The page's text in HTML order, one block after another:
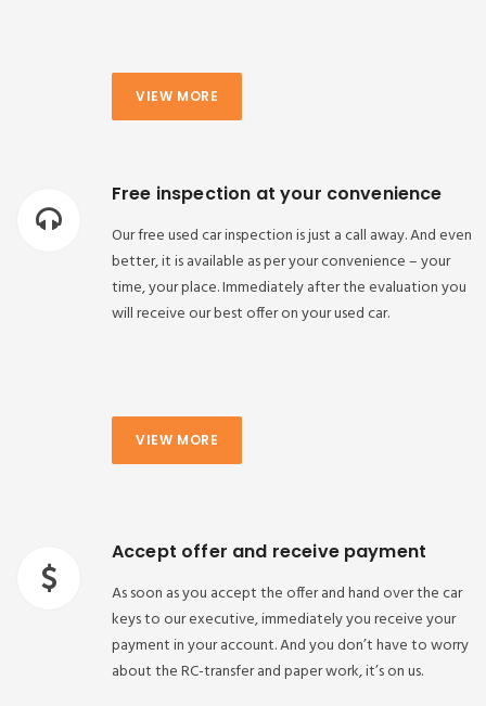
VIEW MORE
Free inspection at your convenience
Our free used car inspection is just a call away. And even
better, it is available as per your convenience – your
time, your place. Immediately after the evaluation you
will receive our best offer on your used car.
VIEW MORE
Accept offer and receive payment
As soon as you accept the offer and hand over the car
keys to our executive, immediately you receive your
payment in your account. And you don’t have to worry
about the RC-transfer and paper work, it’s on us.